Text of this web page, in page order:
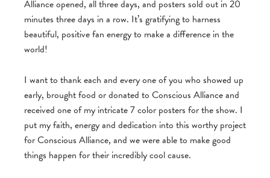
Alliance opened, all three days, and posters sold out in 20
minutes three days in a row. It’s gratifying to harness
beautiful, positive fan energy to make a difference in the
world!
I want to thank each and every one of you who showed up
early, brought food or donated to Conscious Alliance and
received one of my intricate 7 color posters for the show. I
put my faith, energy and dedication into this worthy project
for Conscious Alliance, and we were able to make good
things happen for their incredibly cool cause.